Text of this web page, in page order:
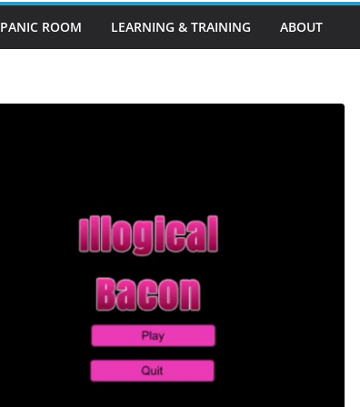
PANIC ROOM LEARNING & TRAINING ABOUT